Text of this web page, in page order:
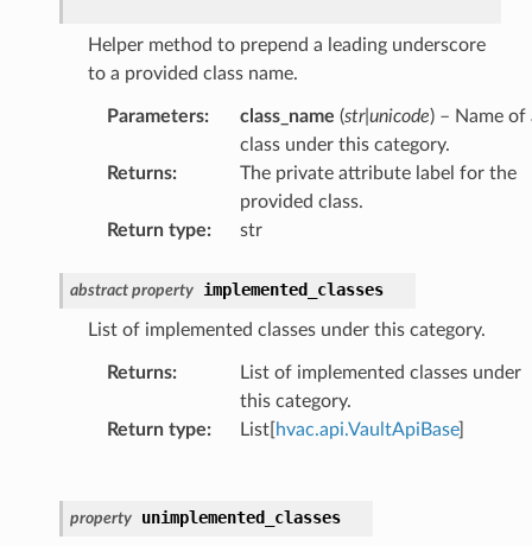
Helper method to prepend a leading underscore
to a provided class name.
Parameters: class_name (str|unicode) – Name of
class under this category.
Returns:
The private attribute label for the
provided class.
Return type: str
abstract property implemented_classes
List of implemented classes under this category.
Returns:
List of implemented classes under
this category.
Return type: List[ hvac.api.VaultApiBase]
property unimplemented_classes